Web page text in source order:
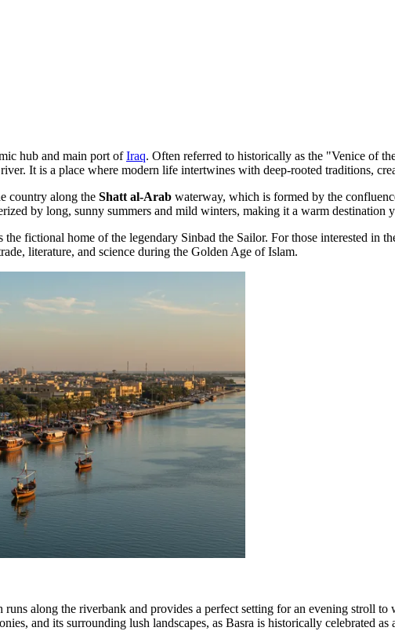
hub and main port ofIraq. Often referred to historically as the "Venice of
It is a place where modern life intertwines with deep-rooted traditions,
country along the Shatt al-Arab waterway, which is formed by the
by long, sunny summers and mild winters, making it a warm destination
fictional home of the legendary Sinbad the Sailor. For those interested in
literature, and science during the Golden Age of Islam.
runs along the riverbank and provides a perfect setting for an evening stroll
and its surrounding lush landscapes, as Basra is historically celebrated as